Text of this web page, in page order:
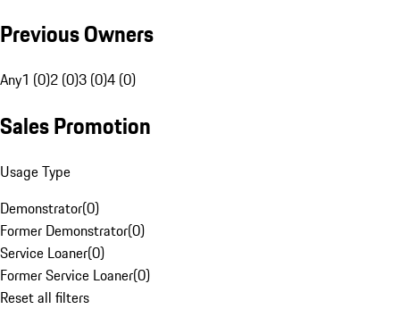
Previous Owners
Any1 (0)2 (0)3 (0)4 (0)
Sales Promotion
Usage Type
Demonstrator(0)
Former Demonstrator(0)
Service Loaner(0)
Former Service Loaner(0)
Reset all filters